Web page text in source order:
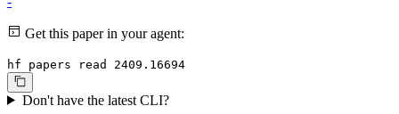
Get this paper in your agent:
hf papers read 2409.16694
Don't have the latest CLI?